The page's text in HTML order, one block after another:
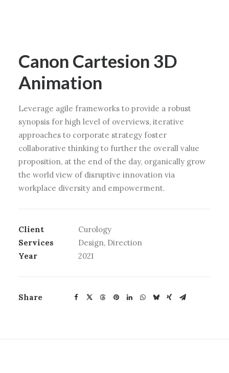
Canon Cartesion 3D
Animation
Leverage agile frameworks to provide a robust
synopsis for high level of overviews, iterative
approaches to corporate strategy foster
collaborative thinking to further the overall value
proposition, at the end of the day, organically grow
the world view of disruptive innovation via
workplace diversity and empowerment.
Client
Curology
Services
Design, Direction
Year
2021
Share